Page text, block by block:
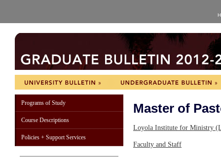
Programs of Study
Course Descriptions
Policies + Support Services
Master of
Loyola Institute for Ministry
Faculty and Staff